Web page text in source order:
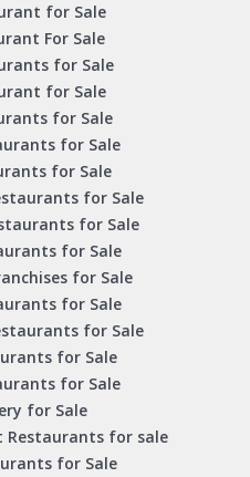
for Sale
For Sale
for Sale
for Sale
for Sale
for Sale
for Sale
for Sale
for Sale
for Sale
for Sale
for Sale
for Sale
for Sale
for Sale
for Sale
Restaurants for sale
for Sale